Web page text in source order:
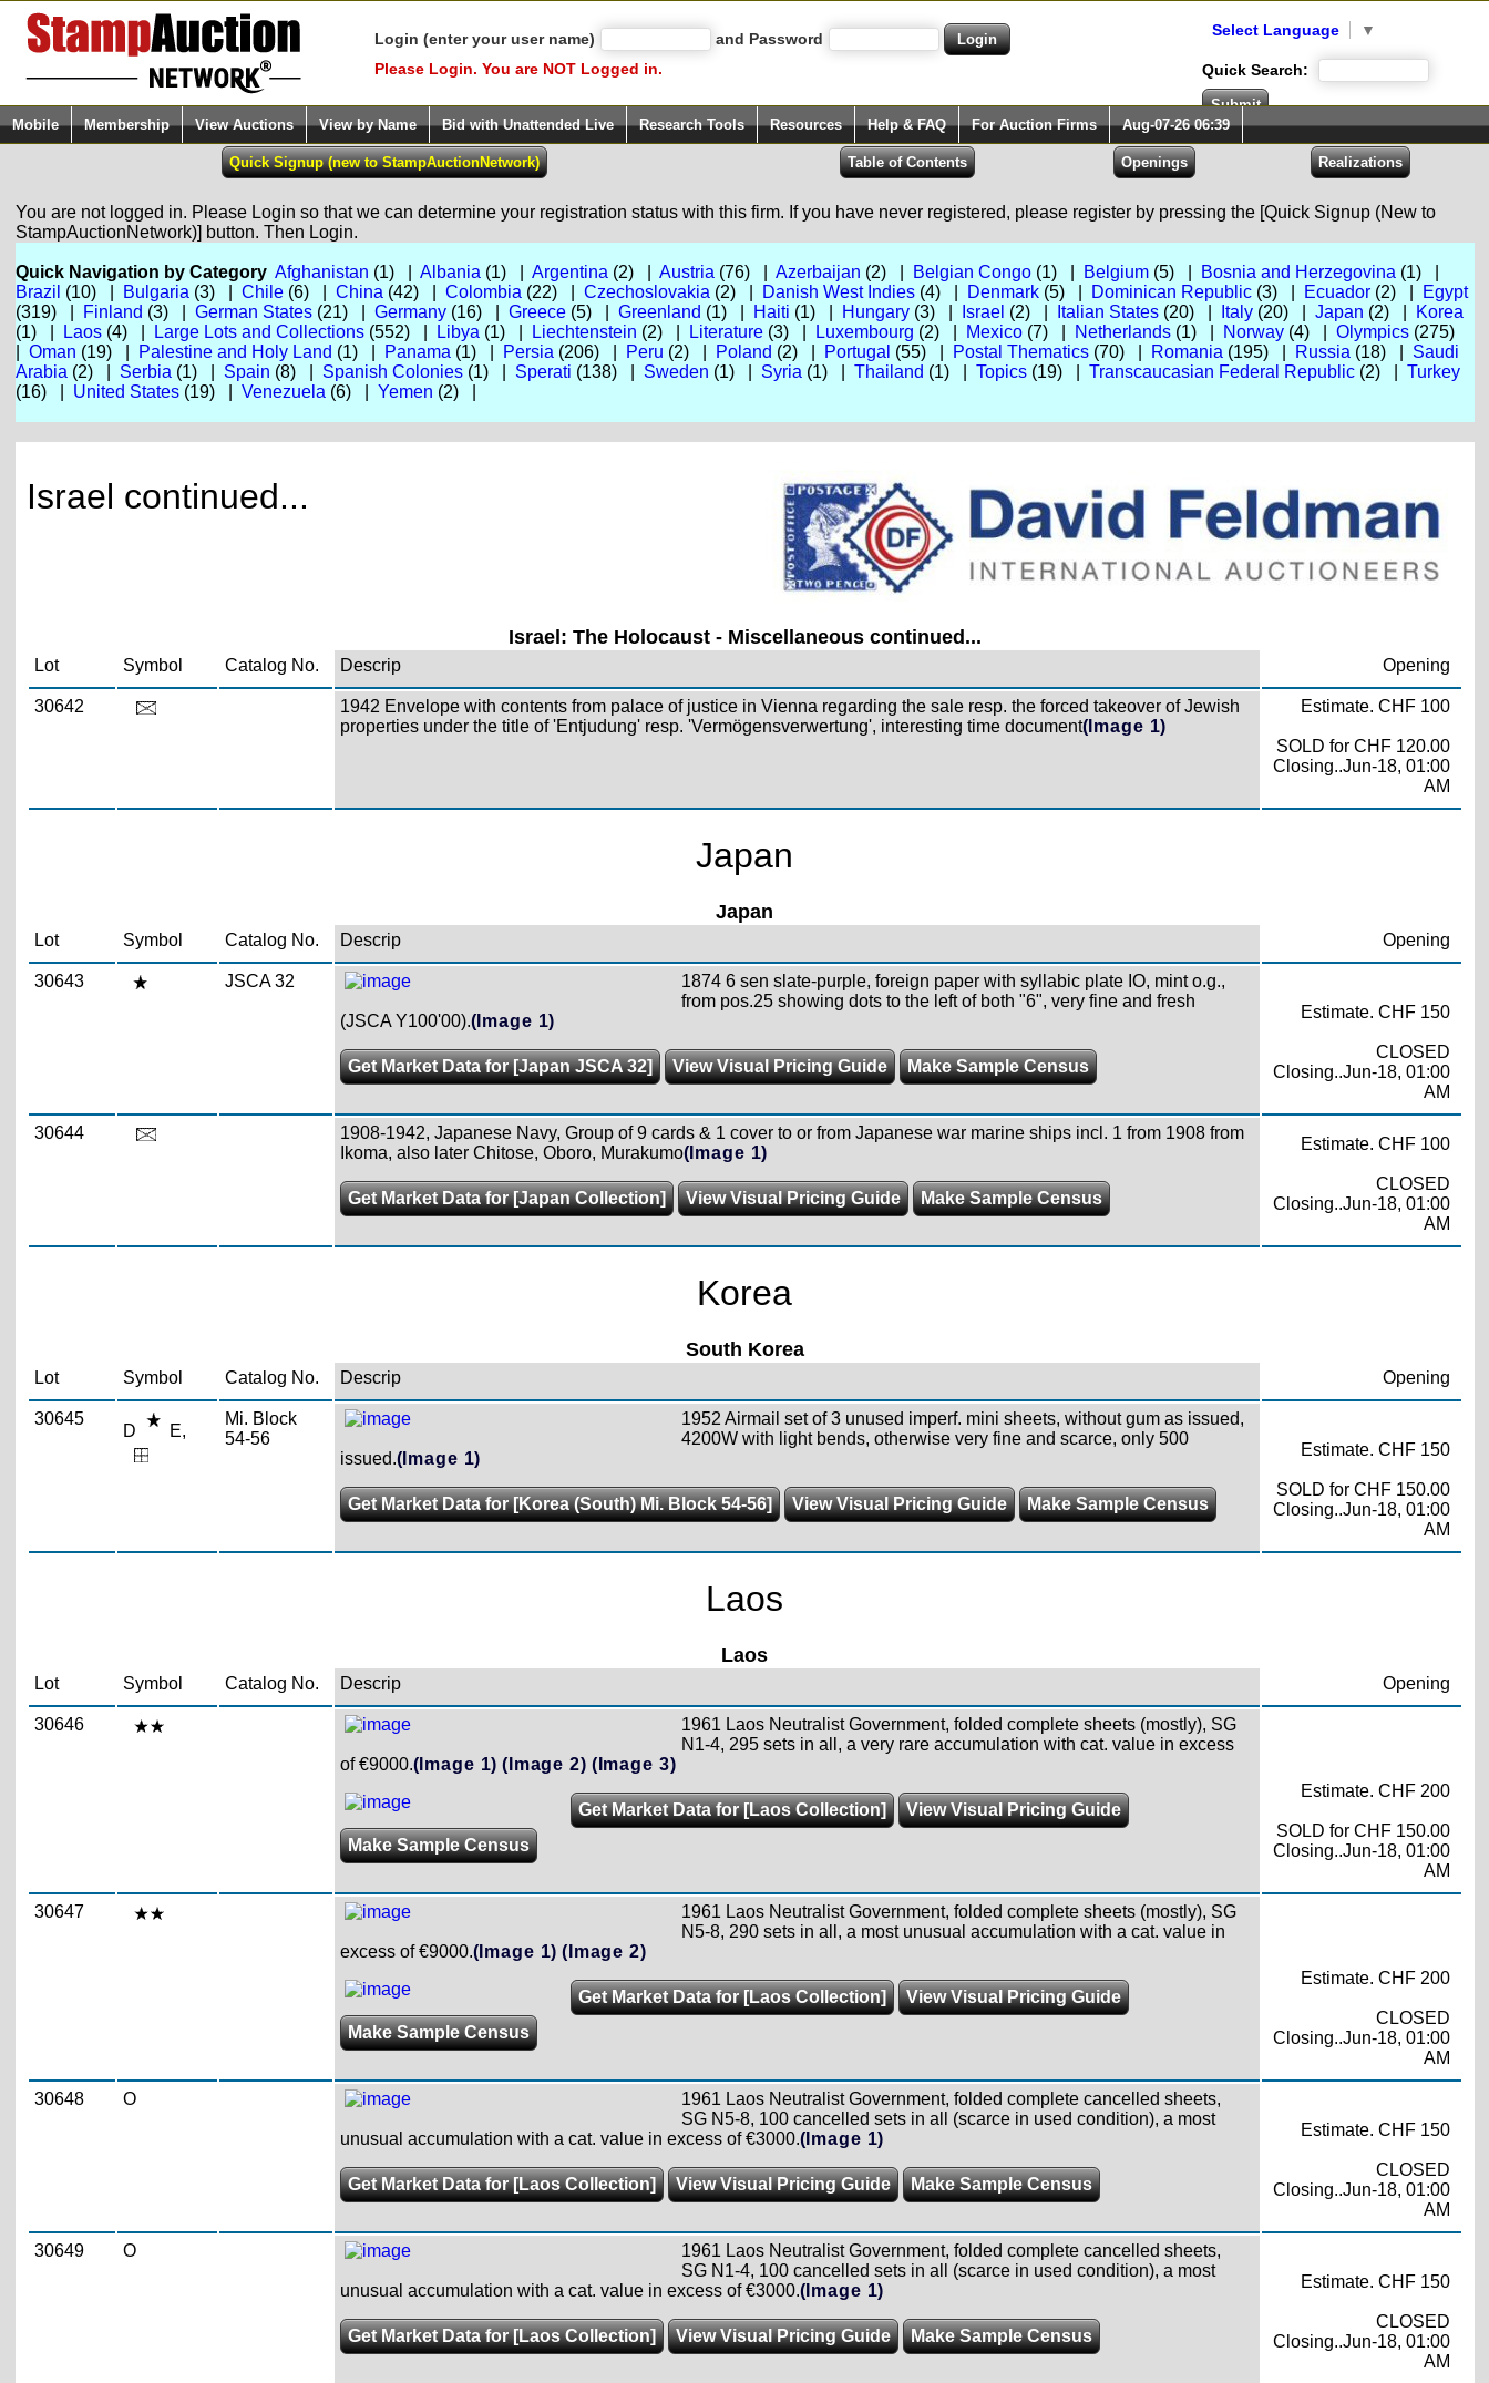
Login (enter your user name)
and Password
Please Login. You are NOT Logged in.
Select Language ▼
Quick Search:
Mobile Membership View Auctions View by Name Bid with Unattended Live Research Tools Resources Help & FAQ For Auction Firms Aug-07-26 06:39
You are not logged in. Please Login so that we can determine your registration status with this firm. If you have never registered, please register by pressing the [Quick Signup (New to
StampAuctionNetwork)] button. Then Login.
Quick Navigation by Category Afghanistan (1) | Albania (1) | Argentina (2) | Austria (76) | Azerbaijan (2) | Belgian Congo(1) | Belgium(5) | Bosnia and Herzegovina (1) |
Brazil (10) | Bulgaria (3) | Chile(6) | China (42) | Colombia (22) | Czechoslovakia (2) | Danish West Indies(4) | Denmark(5) | Dominican Republic(3) | Ecuador(2) |
Egypt
(319) |
Finland (3) | German States(21) | Germany(16) | Greece(5) | Greenland (1) | Haiti (1) | Hungary(3) | Israel (2) | Italian States(20) | Italy(20) | Japan (2) |
Korea
(1) |
Laos(4) | Large Lots and Collections(552) | Libya (1) | Liechtenstein (2) | Literature(3) | Luxembourg (2) | Mexico(7) | Netherlands(1) | Norway(4) | Olympics(275)
Oman (19) | Palestine and Holy Land (1) | Panama (1) | Persia (206) | Peru (2) | Poland (2) | Portugal (55) | Postal Thematics(70) | Romania (195) | Russia (18) | Saudi
Arabia (2) | Serbia (1) | Spain (8) | Spanish Colonies(1) | Sperati (138) | Sweden (1) | Syria (1) | Thailand (1) | Topics(19) | Transcaucasian Federal Republic(2) | Turkey
(16) | United States(19) | Venezuela (6) | Yemen (2) |
Israel continued...
Israel: The Holocaust - Miscellaneous continued...
Lot Symbol Catalog No. Descrip Opening
30642
1942 Envelope with contents from palace of justice in Vienna regarding the sale resp. the forced takeover of Jewish
properties under the title of 'Entjudung' resp. 'Vermögensverwertung', interesting time document(Image 1)
Estimate. CHF 100
SOLD for CHF 120.00
Closing..Jun-18, 01:00
AM
Japan
Japan
Lot Symbol Catalog No. Descrip Opening
30643 JSCA 32
1874 6 sen slate-purple, foreign paper with syllabic plate IO, mint o.g.,
from pos.25 showing dots to the left of both "6", very fine and fresh
(JSCA Y100'00).(Image 1)
Get Market Data for [Japan JSCA 32] View Visual Pricing Guide Make Sample Census
Estimate. CHF 150
CLOSED
Closing..Jun-18, 01:00
AM
30644
1908-1942, Japanese Navy, Group of 9 cards & 1 cover to or from Japanese war marine ships incl. 1 from 1908 from
Ikoma, also later Chitose, Oboro, Murakumo(Image 1)
Get Market Data for [Japan Collection] View Visual Pricing Guide Make Sample Census
Estimate. CHF 100
CLOSED
Closing..Jun-18, 01:00
AM
Korea
South Korea
Lot Symbol Catalog No. Descrip Opening
30645
D E,
Mi. Block
54-56
1952 Airmail set of 3 unused imperf. mini sheets, without gum as issued,
4200W with light bends, otherwise very fine and scarce, only 500
issued.(Image 1)
Get Market Data for [Korea (South) Mi. Block 54-56] View Visual Pricing Guide Make Sample Census
Estimate. CHF 150
SOLD for CHF 150.00
Closing..Jun-18, 01:00
AM
Laos
Laos
Lot Symbol Catalog No. Descrip Opening
30646
1961 Laos Neutralist Government, folded complete sheets (mostly), SG
N1-4, 295 sets in all, a very rare accumulation with cat. value in excess
of €9000.(Image 1) (Image 2) (Image 3)
Get Market Data for [Laos Collection]
View Visual Pricing Guide
Make Sample Census
Estimate. CHF 200
SOLD for CHF 150.00
Closing..Jun-18, 01:00
AM
30647
1961 Laos Neutralist Government, folded complete sheets (mostly), SG
N5-8, 290 sets in all, a most unusual accumulation with a cat. value in
excess of €9000.(Image 1) (Image 2)
Get Market Data for [Laos Collection]
View Visual Pricing Guide
Make Sample Census
Estimate. CHF 200
CLOSED
Closing..Jun-18, 01:00
AM
30648 O
1961 Laos Neutralist Government, folded complete cancelled sheets,
SG N5-8, 100 cancelled sets in all (scarce in used condition), a most
unusual accumulation with a cat. value in excess of €3000.(Image 1)
Get Market Data for [Laos Collection] View Visual Pricing Guide Make Sample Census
Estimate. CHF 150
CLOSED
Closing..Jun-18, 01:00
AM
30649 O
1961 Laos Neutralist Government, folded complete cancelled sheets,
SG N1-4, 100 cancelled sets in all (scarce in used condition), a most
unusual accumulation with a cat. value in excess of €3000.(Image 1)
Get Market Data for [Laos Collection] View Visual Pricing Guide Make Sample Census
Estimate. CHF 150
CLOSED
Closing..Jun-18, 01:00
AM